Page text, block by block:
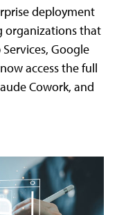
deployment
organizations that
Google
access the full
Cowork, and